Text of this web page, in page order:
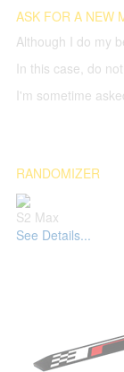
ASK FOR A NEW
Although I do my
In this case, do
I'm sometime
RANDOMIZER
S2 Max
See Details...